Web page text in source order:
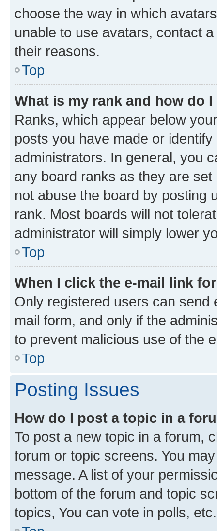
choose the way in which
unable to use avatars, contact
their reasons.
Top
What is my rank and how do
Ranks, which appear below
posts you have made or
administrators. In general, you
any board ranks as they are
not abuse the board by posting
rank. Most boards will not
administrator will simply lower
Top
When I click the e-mail link
Only registered users can send
mail form, and only if the
to prevent malicious use of the
Top
Posting Issues
How do I post a topic in a
To post a new topic in a forum,
forum or topic screens. You
message. A list of your
bottom of the forum and topic
topics, You can vote in polls, etc.